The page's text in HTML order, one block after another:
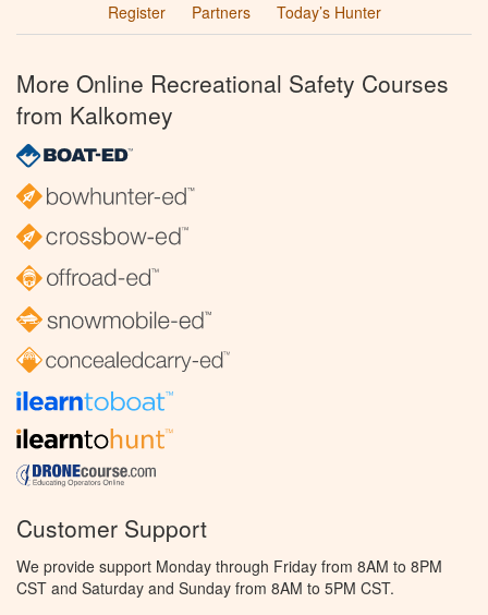
Register
Partners Today’s Hunter
More Online Recreational Safety Courses
from Kalkomey
Customer Support
We provide support Monday through Friday from 8AM to 8PM
CST and Saturday and Sunday from 8AM to 5PM CST.